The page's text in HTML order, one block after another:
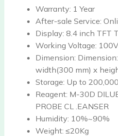
Warranty: 1 Year
After-sale Service:
Display: 8.4 inch TFT
Working Voltage:
Dimension:
width(300 mm) x
Storage: Up to
Reagent: M-30D
PROBE CL .EANSER
Humidity: 10%~90%
Weight: ≤20Kg